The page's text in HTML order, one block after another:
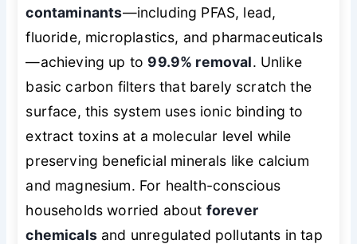
contaminants—including PFAS, lead,
fluoride, microplastics, and pharmaceuticals
—achieving up to 99.9% removal. Unlike
basic carbon filters that barely scratch the
surface, this system uses ionic binding to
extract toxins at a molecular level while
preserving beneficial minerals like calcium
and magnesium. For health-conscious
households worried about forever
chemicalsand unregulated pollutants in tap